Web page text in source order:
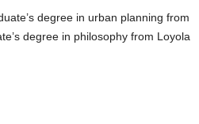
degree in urban planning from
degree in philosophy from Loyola